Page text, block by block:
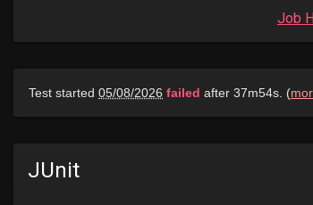
Job
JUnit